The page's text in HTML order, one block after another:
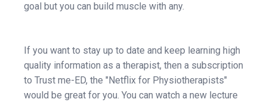
goal but you can build muscle with any.
If you want to stay up to date and keep learning high
quality information as a therapist, then a subscription
to Trust me-ED, the "Netflix for Physiotherapists"
would be great for you. You can watch a new lecture